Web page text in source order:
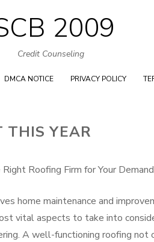
Skip
to
content
2009
Credit Counseling
DMCA NOTICE PRIVACY POLICY
THIS YEAR
Roofing Firm for Your
home maintenance and
vital aspects to take into
A well-functioning roofing not